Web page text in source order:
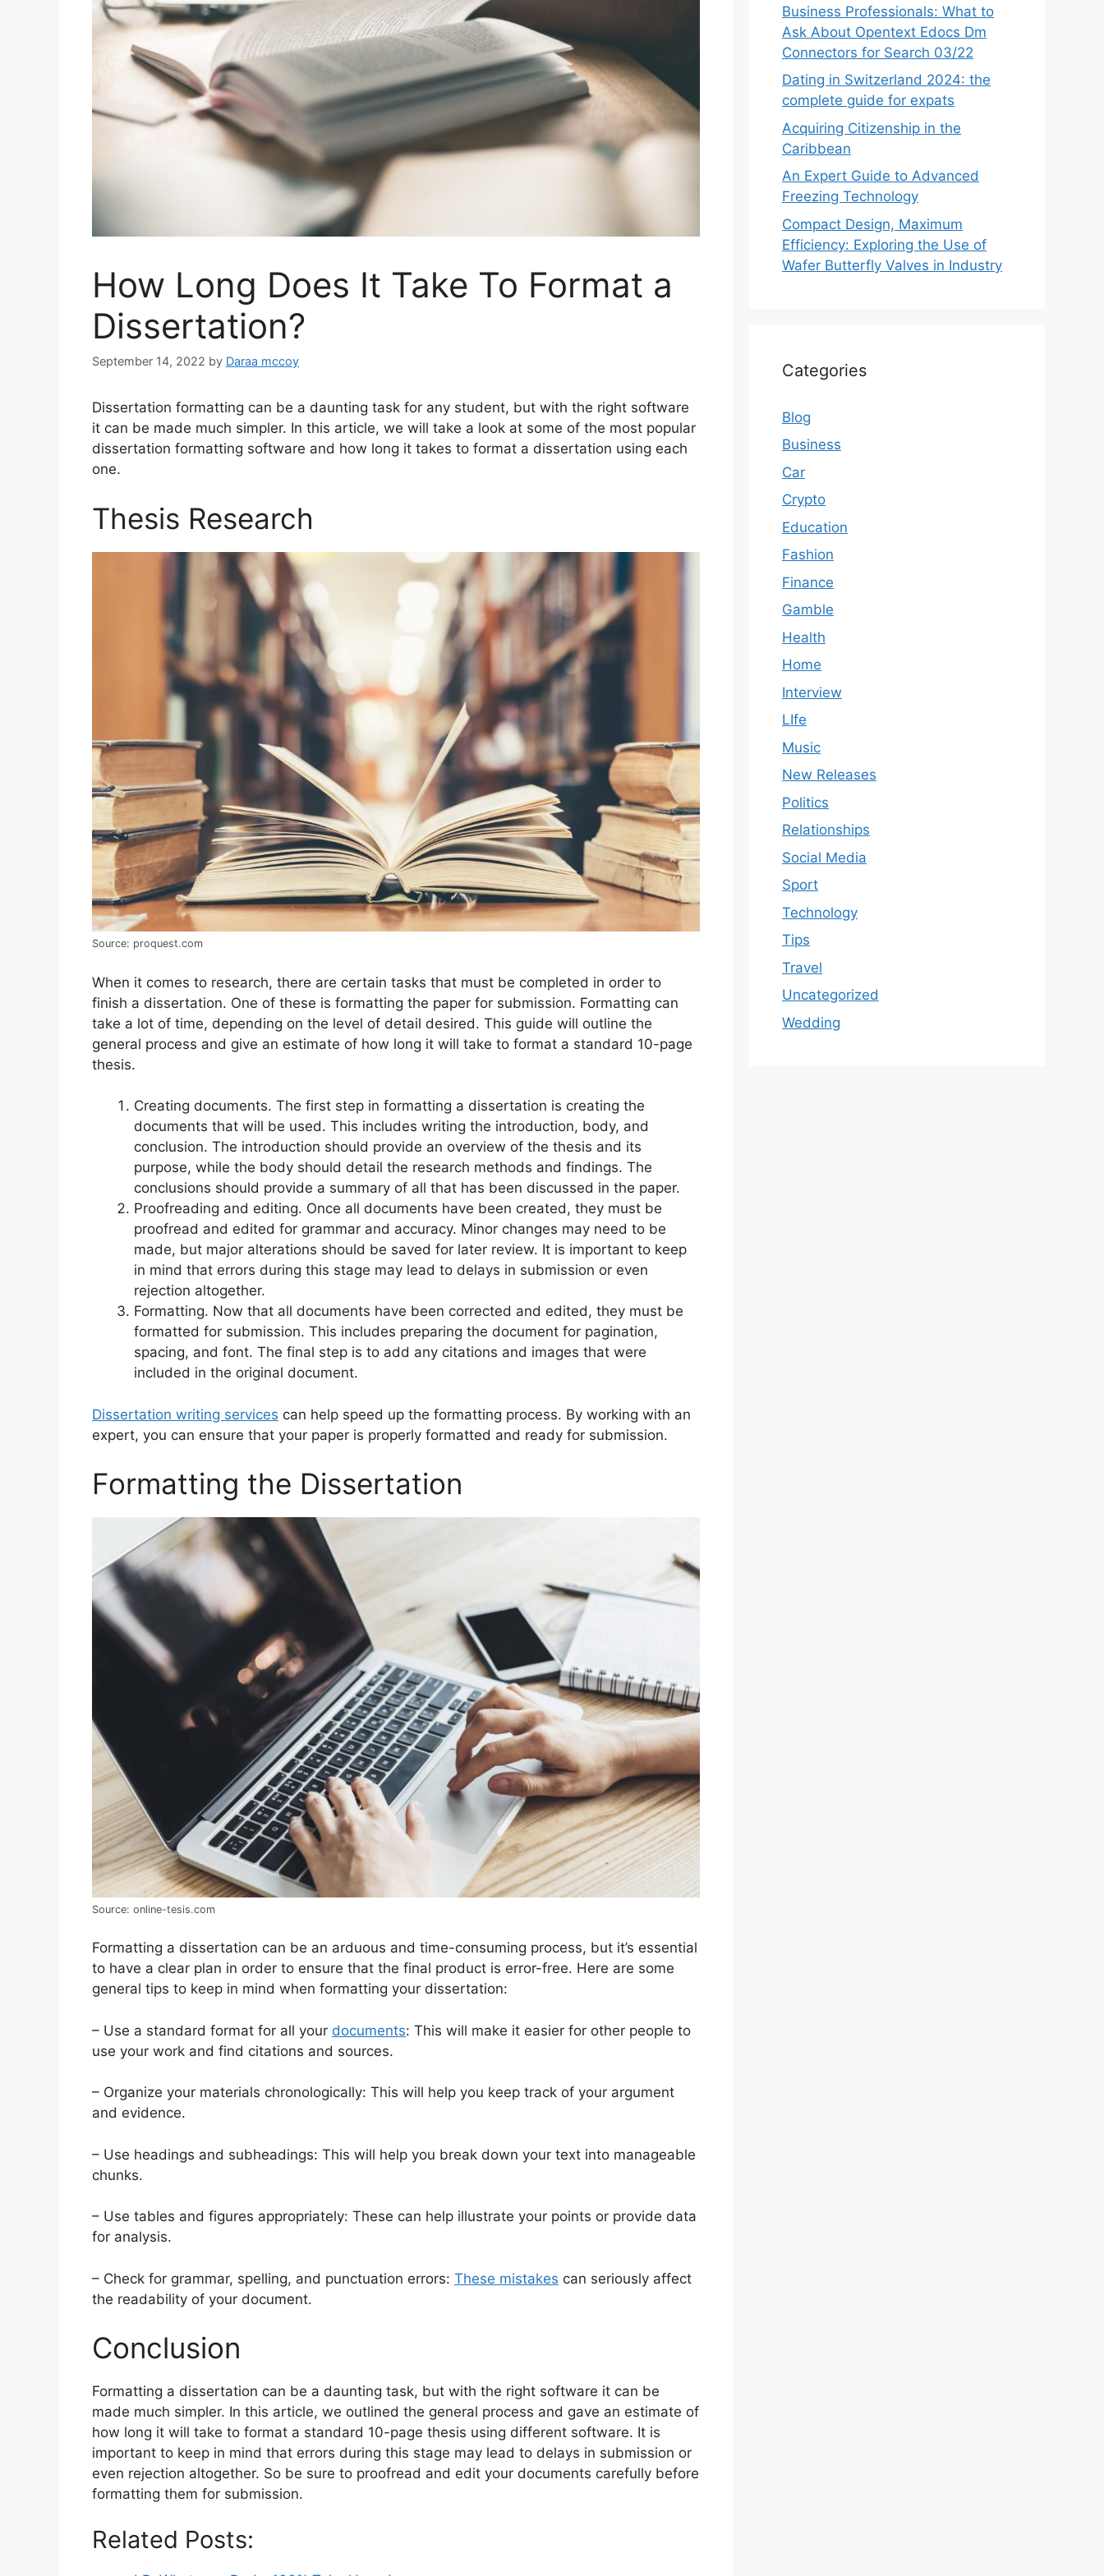
How Long Does It Take To Format a
Dissertation?
September 14, 2022 by Daraa mccoy
Dissertation formatting can be a daunting task for any student, but with the right software
it can be made much simpler. In this article, we will take a look at some of the most popular
dissertation formatting software and how long it takes to format a dissertation using each
one.
Thesis Research
Source: proquest.com
When it comes to research, there are certain tasks that must be completed in order to
finish a dissertation. One of these is formatting the paper for submission. Formatting can
take a lot of time, depending on the level of detail desired. This guide will outline the
general process and give an estimate of how long it will take to format a standard 10-page
thesis.
Creating documents. The first step in formatting a dissertation is creating the
documents that will be used. This includes writing the introduction, body, and
conclusion. The introduction should provide an overview of the thesis and its
purpose, while the body should detail the research methods and findings. The
conclusions should provide a summary of all that has been discussed in the paper.
Proofreading and editing. Once all documents have been created, they must be
proofread and edited for grammar and accuracy. Minor changes may need to be
made, but major alterations should be saved for later review. It is important to keep
in mind that errors during this stage may lead to delays in submission or even
rejection altogether.
Formatting. Now that all documents have been corrected and edited, they must be
formatted for submission. This includes preparing the document for pagination,
spacing, and font. The final step is to add any citations and images that were
included in the original document.
Dissertation writing services can help speed up the formatting process. By working with an
expert, you can ensure that your paper is properly formatted and ready for submission.
Formatting the Dissertation
Source: online-tesis.com
Formatting a dissertation can be an arduous and time-consuming process, but it’s essential
to have a clear plan in order to ensure that the final product is error-free. Here are some
general tips to keep in mind when formatting your dissertation:
– Use a standard format for all your documents: This will make it easier for other people to
use your work and find citations and sources.
– Organize your materials chronologically: This will help you keep track of your argument
and evidence.
– Use headings and subheadings: This will help you break down your text into manageable
chunks.
– Use tables and figures appropriately: These can help illustrate your points or provide data
for analysis.
– Check for grammar, spelling, and punctuation errors: These mistakes can seriously affect
the readability of your document.
Conclusion
Formatting a dissertation can be a daunting task, but with the right software it can be
made much simpler. In this article, we outlined the general process and gave an estimate of
how long it will take to format a standard 10-page thesis using different software. It is
important to keep in mind that errors during this stage may lead to delays in submission or
even rejection altogether. So be sure to proofread and edit your documents carefully before
formatting them for submission.
Related Posts:
Business Professionals: What to
Ask About Opentext Edocs Dm
Connectors for Search 03/22
Dating in Switzerland 2024: the
complete guide for expats
Acquiring Citizenship in the
Caribbean
An Expert Guide to Advanced
Freezing Technology
Compact Design, Maximum
Efficiency: Exploring the Use of
Wafer Butterfly Valves in Industry
Categories
Blog
Business
Car
Crypto
Education
Fashion
Finance
Gamble
Health
Home
Interview
LIfe
Music
New Releases
Politics
Relationships
Social Media
Sport
Technology
Tips
Travel
Uncategorized
Wedding